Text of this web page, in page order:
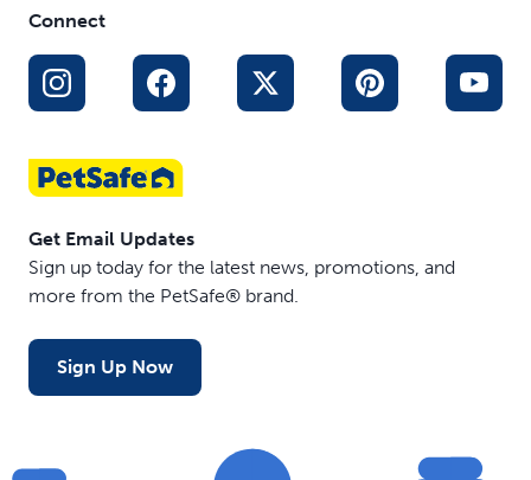
Connect
Get Email Updates
Sign up today for the latest news, promotions, and
more from the PetSafe® brand.
Sign Up Now